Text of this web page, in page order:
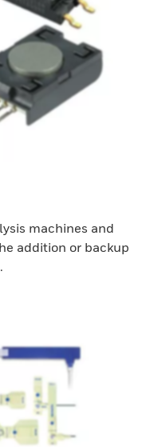
machines and
addition or backup